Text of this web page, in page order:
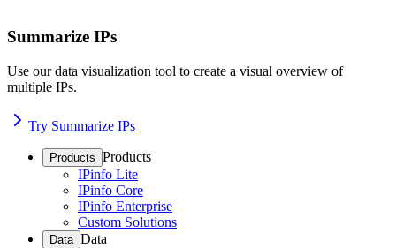
Summarize IPs
Use our data visualization tool to create a visual overview of
multiple IPs.
Try Summarize IPs
Products Products
IPinfo Lite
IPinfo Core
IPinfo Enterprise
Custom Solutions
Data Data